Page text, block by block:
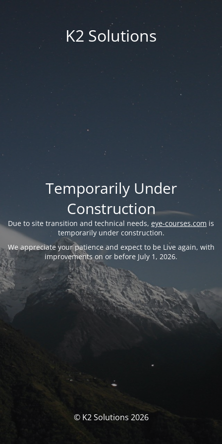
K2 Solutions
Temporarily Under
Construction
Due to site transition and technical needs, eye-courses.com is
temporarily under construction.
We appreciate your patience and expect to be Live again, with
improvements on or before July 1, 2026.
© K2 Solutions 2026